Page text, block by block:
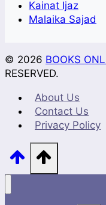
Kainat Ijaz
Malaika Sajad
© 2026 BOOKS
RESERVED.
About Us
Contact Us
Privacy Policy